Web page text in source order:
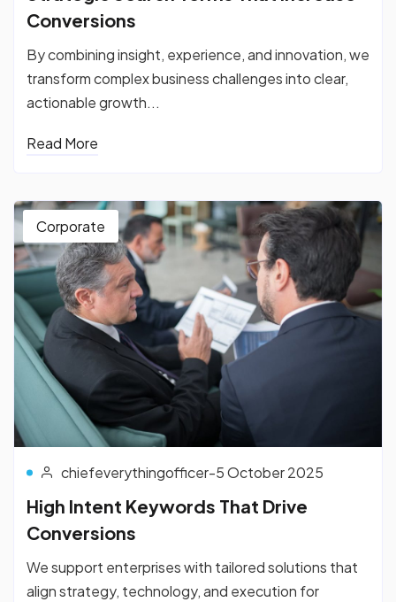
Conversions
By combining insight, experience, and innovation, we
transform complex business challenges into clear,
actionable growth...
Read More
Corporate
chiefeverythingofficer-5 October 2025
High Intent Keywords That Drive
Conversions
We support enterprises with tailored solutions that
align strategy, technology, and execution for